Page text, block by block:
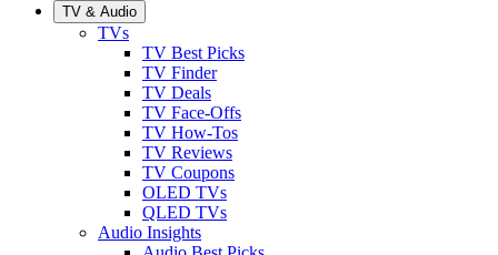
TV & Audio
TVs
TV Best Picks
TV Finder
TV Deals
TV Face-Offs
TV How-Tos
TV Reviews
TV Coupons
OLED TVs
QLED TVs
Audio Insights